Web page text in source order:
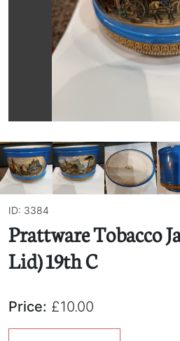
ID: 3384
Prattware Tobacco
Lid) 19th C
Price: £10.00